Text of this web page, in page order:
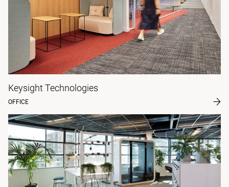
Keysight Technologies
OFFICE